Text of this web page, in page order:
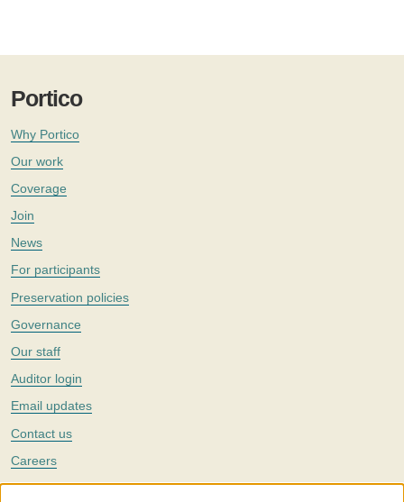
Portico
Why Portico
Our work
Coverage
Join
News
For participants
Preservation policies
Governance
Our staff
Auditor login
Email updates
Contact us
Careers
Twitter